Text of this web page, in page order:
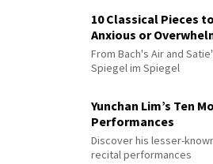
10 Classical Pieces
Anxious or
From Bach's Air and
Spiegel im Spiegel
Yunchan Lim’s Ten
Performances
Discover his lesser-
recital performances